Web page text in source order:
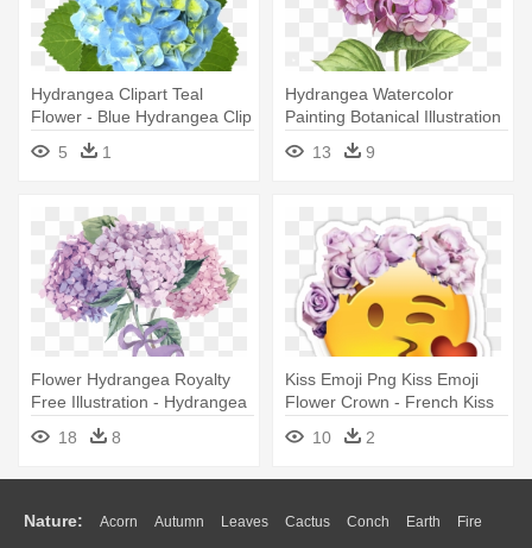
Hydrangea Clipart Teal
Flower - Blue Hydrangea Clip
5 1
Hydrangea Watercolor
Painting Botanical Illustration
- Hydrangea Painting
13 9
Flower Hydrangea Royalty
Free Illustration - Hydrangea
Vector Free
18 8
Kiss Emoji Png Kiss Emoji
Flower Crown - French Kiss
10 2
Nature: Acorn Autumn Leaves Cactus Conch Earth Fire